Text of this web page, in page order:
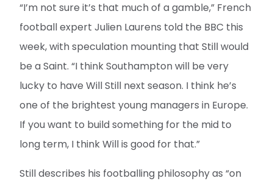
“I’m not sure it’s that much of a gamble,” French
football expert Julien Laurens told the BBC this
week, with speculation mounting that Still would
be a Saint. “I think Southampton will be very
lucky to have Will Still next season. I think he’s
one of the brightest young managers in Europe.
If you want to build something for the mid to
long term, I think Will is good for that.”
Still describes his footballing philosophy as “on